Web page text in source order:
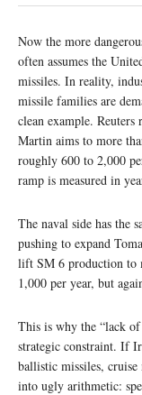
Now the more
often assumes the
missiles. In reality,
missile families are
clean example.
Martin aims to more
roughly 600 to 2,000
ramp is measured in
The naval side has the
pushing to expand
lift SM 6 production to
1,000 per year, but
This is why the “lack
strategic constraint. If
ballistic missiles, cruise
into ugly arithmetic: